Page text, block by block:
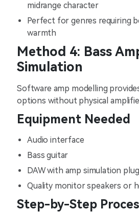
midrange character
Perfect for genres requiring
warmth
Method 4: Bass
Simulation
Software amp modelling
options without physical
Equipment Needed
Audio interface
Bass guitar
DAW with amp simulation
Quality monitor speakers or
Step-by-Step